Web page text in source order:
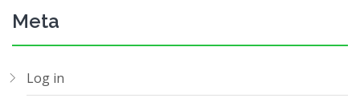
Meta
Log in